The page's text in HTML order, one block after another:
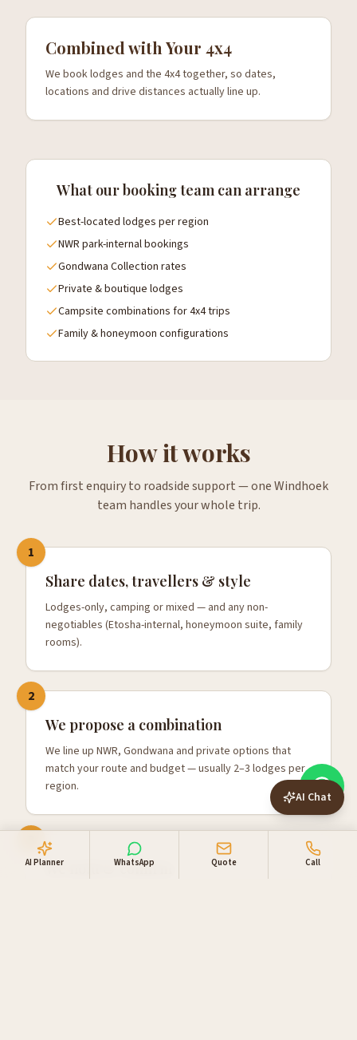
Combined with Your 4x4
We book lodges and the 4x4 together, so dates,
locations and drive distances actually line up.
What our booking team can arrange
Best-located lodges per region
NWR park-internal bookings
Gondwana Collection rates
Private & boutique lodges
Campsite combinations for 4x4 trips
Family & honeymoon configurations
How it works
From first enquiry to roadside support — one Windhoek
team handles your whole trip.
1
Share dates, travellers & style
Lodges-only, camping or mixed — and any non-
negotiables (Etosha-internal, honeymoon suite, family
rooms).
2
We propose a combination
We line up NWR, Gondwana and private options that
match your route and budget — usually 2–3 lodges per
region.
We hold & confirm
AI Planner WhatsApp Quote Call
AI Chat